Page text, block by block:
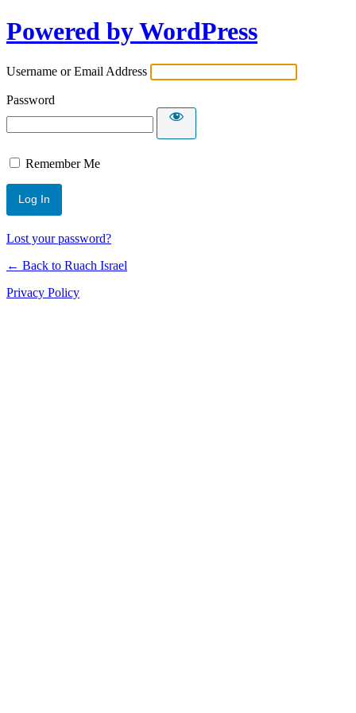
Powered by WordPress
Username or Email Address
Password
Remember Me
Lost your password?
← Back to Ruach Israel
Privacy Policy